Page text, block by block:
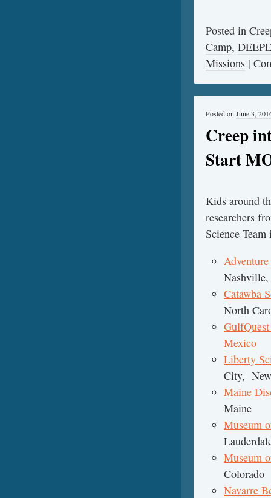
Posted in
Camp,
Missions |
Creep
Start
Posted on June 3,
Kids around
researchers
Science
Nashville,
Catawba
North
Mexico
Liberty
City,
Maine
Maine
Museum
Museum
Colorado
Navarre